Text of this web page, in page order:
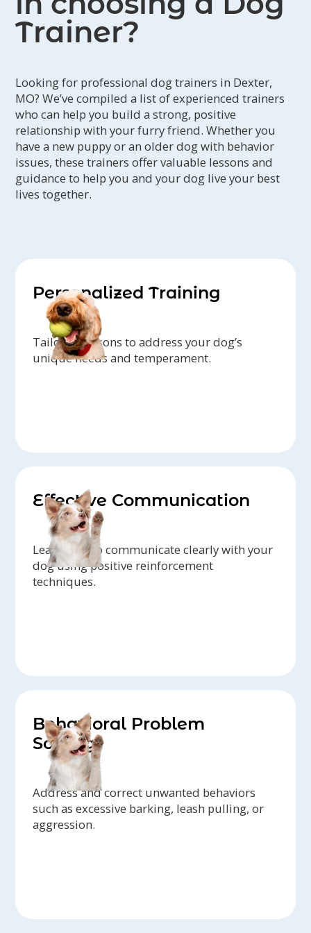
Trainer?
Looking for professional dog trainers in Dexter,
MO? We’ve compiled a list of experienced trainers
who can help you build a strong, positive
relationship with your furry friend. Whether you
have a new puppy or an older dog with behavior
issues, these trainers offer valuable lessons and
guidance to help you and your dog live your best
lives together.
Personalized Training
Tailored lessons to address your dog’s
unique needs and temperament.
Effective Communication
Learn how to communicate clearly with your
dog using positive reinforcement
techniques.
Behavioral Problem
Solving
Address and correct unwanted behaviors
such as excessive barking, leash pulling, or
aggression.